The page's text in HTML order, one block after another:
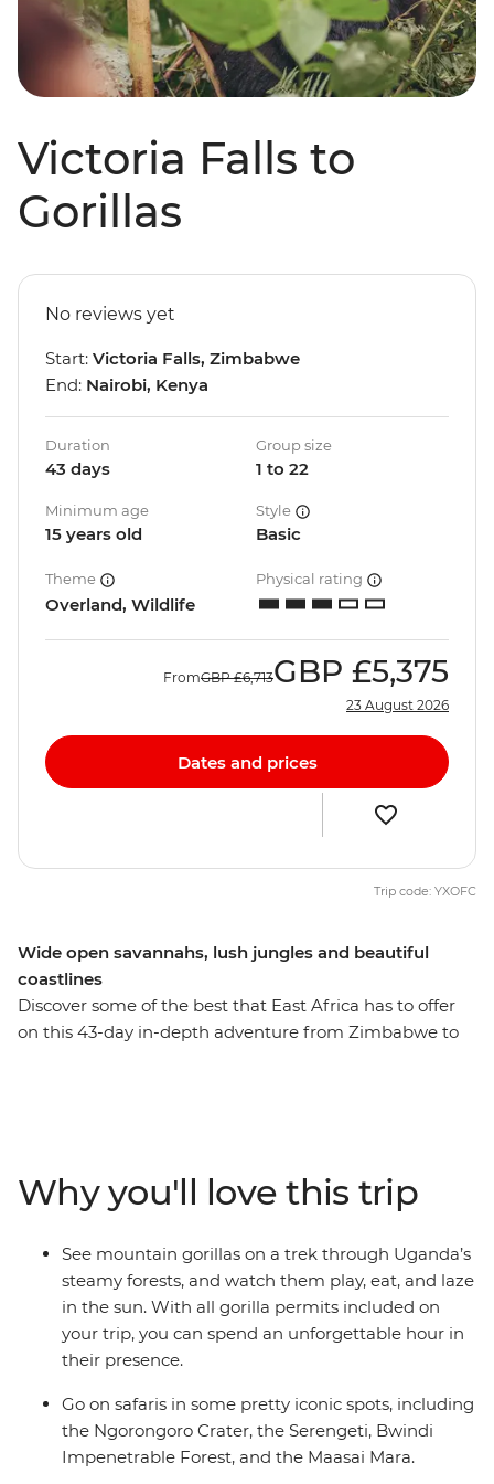
Victoria Falls to
Gorillas
Wide open savannahs, lush jungles and beautiful
coastlines
Discover some of the best that East Africa has to offer
on this 43-day in-depth adventure from Zimbabwe to
workshop where local women turn snares into beautiful
jewellery. Whether you’re lazing on Zanzibar’s idyllic
shores or meeting Maasai warriors, this all-
encompassing African journey captures the beauty,
spirit, and adventure of the continent.
No reviews yet
Start: Victoria Falls, Zimbabwe
End: Nairobi, Kenya
Duration
43 days
Group size
1 to 22
Minimum age
15 years old
Style
Basic
Theme
Overland, Wildlife
Physical rating
FromGBP £6,713GBP £5,375
23 August 2026
Dates and prices
Trip code: YXOFC
Why you'll love this trip
See mountain gorillas on a trek through Uganda’s
steamy forests, and watch them play, eat, and laze
in the sun. With all gorilla permits included on
your trip, you can spend an unforgettable hour in
their presence.
Go on safaris in some pretty iconic spots, including
the Ngorongoro Crater, the Serengeti, Bwindi
Impenetrable Forest, and the Maasai Mara.